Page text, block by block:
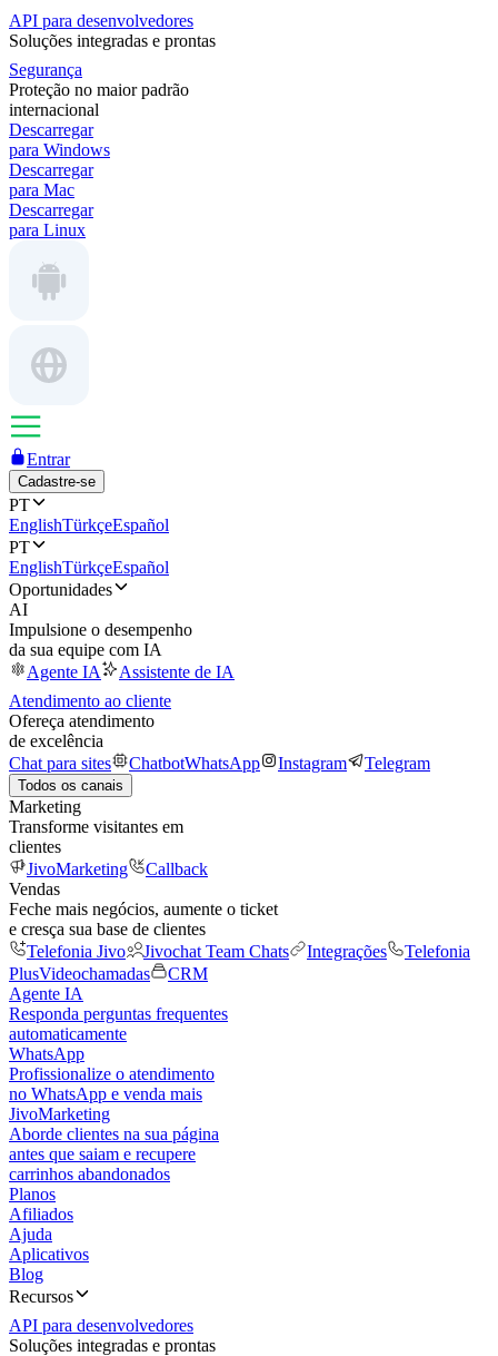
API para desenvolvedores
Soluções integradas e prontas
Segurança
Proteção no maior padrão
internacional
Descarregar
para Windows
Descarregar
para Mac
Descarregar
para Linux
Entrar
Cadastre-se
PT
EnglishTürkçeEspañol
PT
EnglishTürkçeEspañol
Oportunidades
AI
Impulsione o desempenho
da sua equipe com IA
Agente IA
Assistente de IA
Atendimento ao cliente
Ofereça atendimento
de excelência
Chat para sites
ChatbotWhatsApp Instagram Telegram
Todos os canais
Marketing
Transforme visitantes em
clientes
JivoMarketing
Callback
Vendas
Feche mais negócios, aumente o ticket
e cresça sua base de clientes
Telefonia Jivo
Jivochat Team Chats Integrações
Telefonia
PlusVideochamadas
CRM
Agente IA
Responda perguntas frequentes
automaticamente
WhatsApp
Profissionalize o atendimento
no WhatsApp e venda mais
JivoMarketing
Aborde clientes na sua página
antes que saiam e recupere
carrinhos abandonados
Planos
Afiliados
Ajuda
Aplicativos
Blog
Recursos
API para desenvolvedores
Soluções integradas e prontas